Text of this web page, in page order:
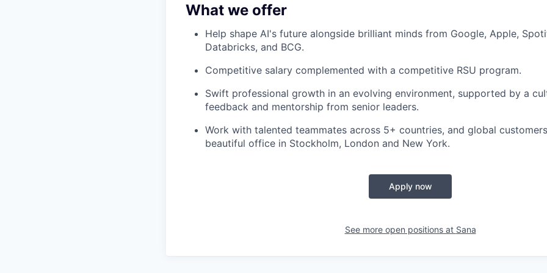
What we offer
Help shape AI's future alongside brilliant minds from Google, Apple,
Databricks, and BCG.
Competitive salary complemented with a competitive RSU program.
Swift professional growth in an evolving environment, supported by a
feedback and mentorship from senior leaders.
Work with talented teammates across 5+ countries, and global
beautiful office in Stockholm, London and New York.
Apply now
See more open positions at Sana